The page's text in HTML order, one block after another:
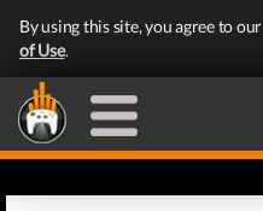
By using this site, you agree to our
of Use.